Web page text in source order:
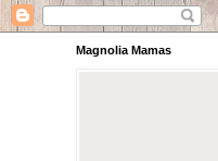
Magnolia Mamas